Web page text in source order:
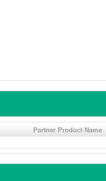
Partner Product Name